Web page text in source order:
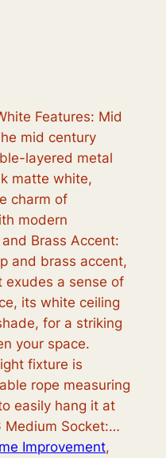
Features: Mid
mid century
layered metal
matte white,
charm of
modern
Brass Accent:
and brass accent,
exudes a sense of
its white ceiling
for a striking
your space.
fixture is
rope measuring
easily hang it at
Medium Socket:…
Improvement